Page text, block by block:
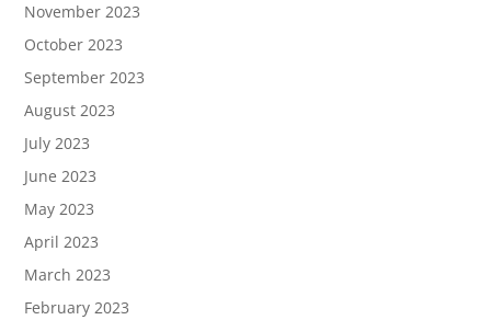
November 2023
October 2023
September 2023
August 2023
July 2023
June 2023
May 2023
April 2023
March 2023
February 2023